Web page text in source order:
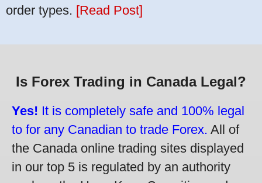
order types. [Read Post]
Is Forex Trading in Canada Legal?
Yes! It is completely safe and 100% legal
to for any Canadian to trade Forex. All of
the Canada online trading sites displayed
in our top 5 is regulated by an authority